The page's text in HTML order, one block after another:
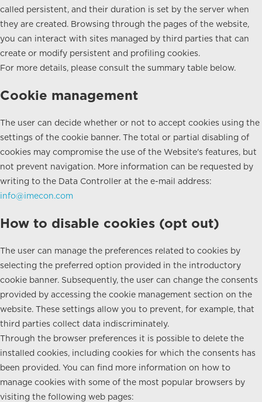
called persistent, and their duration is set by the server when
they are created. Browsing through the pages of the website,
you can interact with sites managed by third parties that can
create or modify persistent and profiling cookies.
For more details, please consult the summary table below.
Cookie management
The user can decide whether or not to accept cookies using the
settings of the cookie banner. The total or partial disabling of
cookies may compromise the use of the Website's features, but
not prevent navigation. More information can be requested by
writing to the Data Controller at the e-mail address:
info@imecon.com
How to disable cookies (opt out)
The user can manage the preferences related to cookies by
selecting the preferred option provided in the introductory
cookie banner. Subsequently, the user can change the consents
provided by accessing the cookie management section on the
website. These settings allow you to prevent, for example, that
third parties collect data indiscriminately.
Through the browser preferences it is possible to delete the
installed cookies, including cookies for which the consents has
been provided. You can find more information on how to
manage cookies with some of the most popular browsers by
visiting the following web pages: